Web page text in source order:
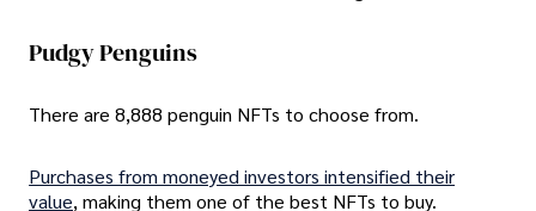
Pudgy Penguins
There are 8,888 penguin NFTs to choose from.
Purchases from moneyed investors intensified their
value, making them one of the best NFTs to buy.